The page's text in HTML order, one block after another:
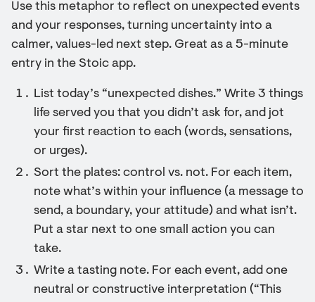
Use this metaphor to reflect on unexpected events
and your responses, turning uncertainty into a
calmer, values-led next step. Great as a 5-minute
entry in the Stoic app.
List today’s “unexpected dishes.” Write 3 things
life served you that you didn’t ask for, and jot
your first reaction to each (words, sensations,
or urges).
Sort the plates: control vs. not. For each item,
note what’s within your influence (a message to
send, a boundary, your attitude) and what isn’t.
Put a star next to one small action you can
take.
Write a tasting note. For each event, add one
neutral or constructive interpretation (“This